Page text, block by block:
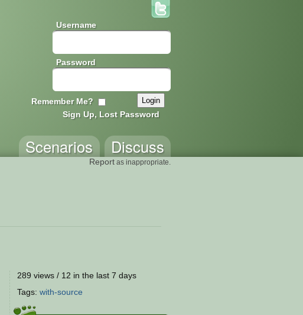
Username
Password
Remember Me?
Sign Up, Lost Password
Discuss
Scenarios
Report as inappropriate.
289 views / 12 in the last 7 days
Tags: with-source